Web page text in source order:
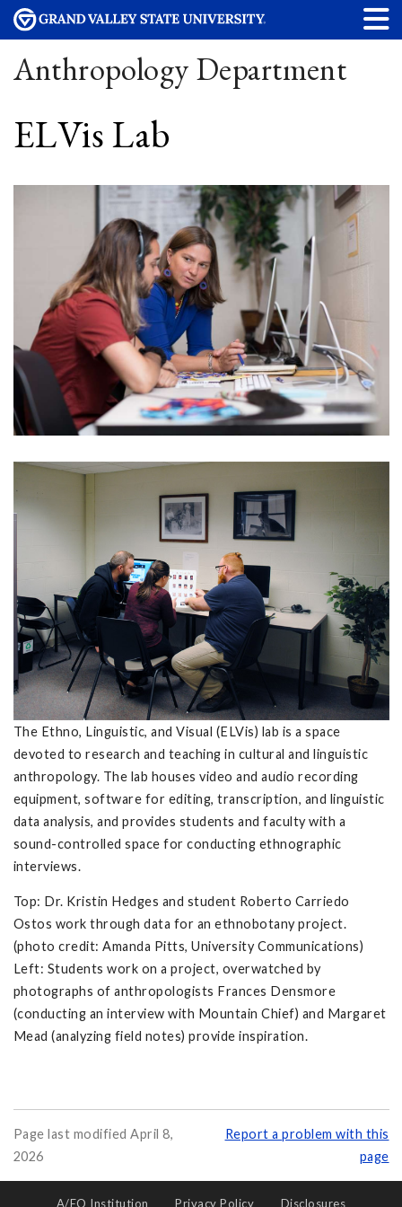
Anthropology Department
ELVis Lab
The Ethno, Linguistic, and Visual (ELVis) lab is a space
devoted to research and teaching in cultural and linguistic
anthropology. The lab houses video and audio recording
equipment, software for editing, transcription, and linguistic
data analysis, and provides students and faculty with a
sound-controlled space for conducting ethnographic
interviews.
Top: Dr. Kristin Hedges and student Roberto Carriedo
Ostos work through data for an ethnobotany project.
(photo credit: Amanda Pitts, University Communications)
Left: Students work on a project, overwatched by
photographs of anthropologists Frances Densmore
(conducting an interview with Mountain Chief) and Margaret
Mead (analyzing field notes) provide inspiration.
Page last modified April 8,
2026
Report a problem with this
page
A/EO Institution Privacy Policy Disclosures